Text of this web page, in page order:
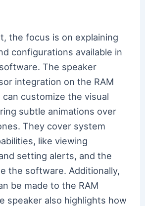
the focus is on explaining
configurations available in
The speaker
integration on the RAM
customize the visual
subtle animations over
They cover system
like viewing
setting alerts, and the
the software. Additionally,
be made to the RAM
speaker also highlights how